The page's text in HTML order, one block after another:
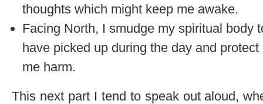
thoughts which might keep me awake.
Facing North, I smudge my spiritual body
have picked up during the day and
me harm.
This next part I tend to speak out aloud,